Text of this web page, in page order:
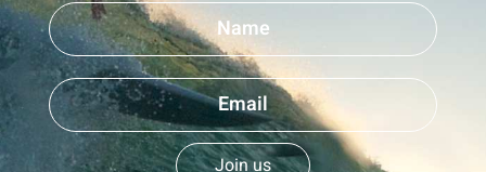
Join us